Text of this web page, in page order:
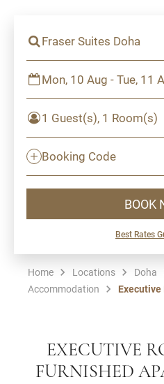
Fraser Suites Doha
Mon, 10 Aug - Tue, 11
1 Guest(s), 1 Room(s)
Booking Code
BOOK
Best Rates
Home Locations Doha
Accommodation
Executive
EXECUTIVE
FURNISHED